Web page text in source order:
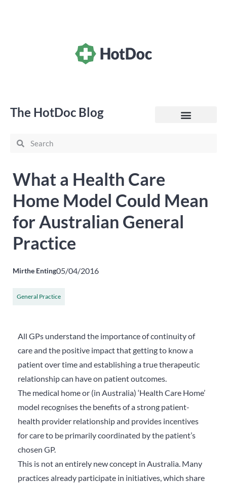
The HotDoc Blog
What a Health Care
Home Model Could Mean
for Australian General
Practice
Mirthe Enting05/04/2016
General Practice
All GPs understand the importance of continuity of
care and the positive impact that getting to know a
patient over time and establishing a true therapeutic
relationship can have on patient outcomes.
The medical home or (in Australia) ‘Health Care Home’
model recognises the benefits of a strong patient-
health provider relationship and provides incentives
for care to be primarily coordinated by the patient’s
chosen GP.
This is not an entirely new concept in Australia. Many
practices already participate in initiatives, which share